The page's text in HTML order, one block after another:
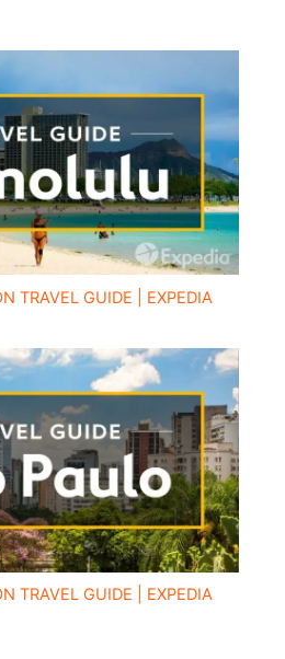
TRAVEL GUIDE | EXPEDIA
TRAVEL GUIDE | EXPEDIA